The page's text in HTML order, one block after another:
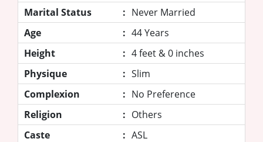
Marital Status
: Never Married
Age
: 44 Years
Height
: 4 feet & 0 inches
Physique
: Slim
Complexion
: No Preference
Religion
: Others
Caste
: ASL